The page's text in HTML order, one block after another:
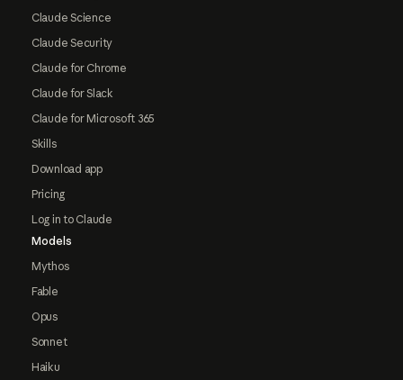
Claude Science
Claude Security
Claude for Chrome
Claude for Slack
Claude for Microsoft 365
Skills
Download app
Pricing
Log in to Claude
Models
Mythos
Fable
Opus
Sonnet
Haiku